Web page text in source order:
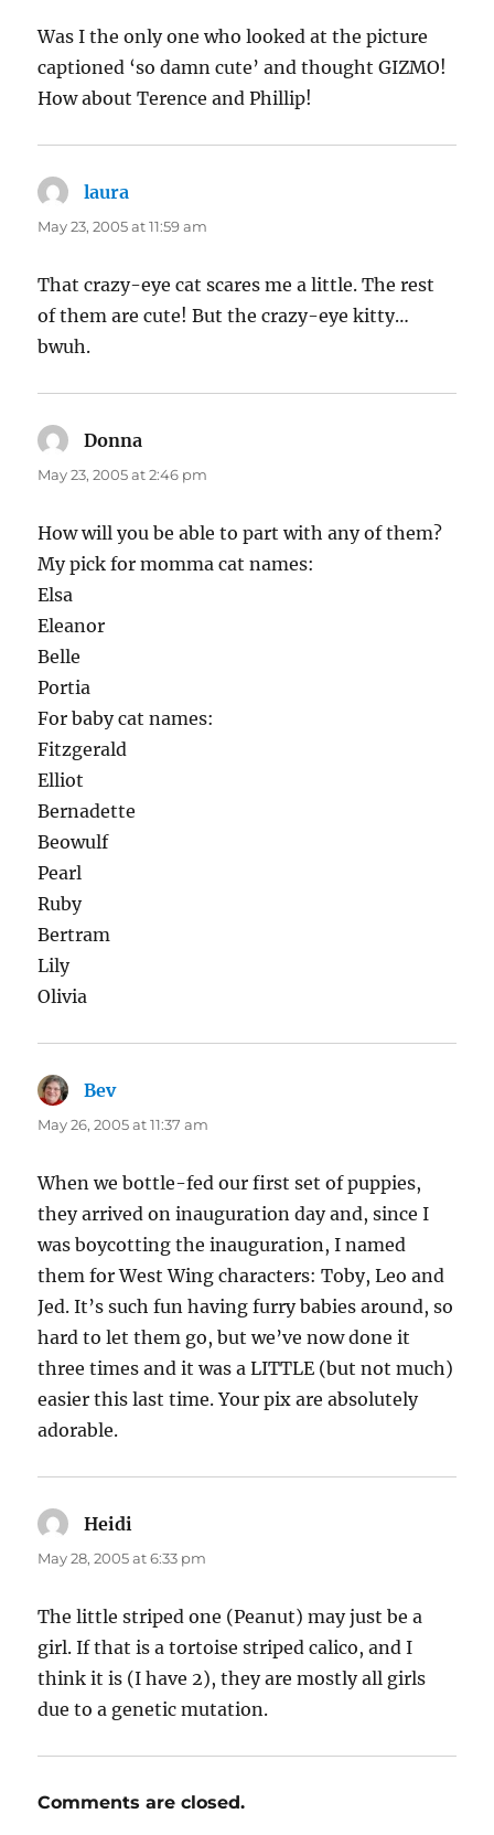
Was I the only one who looked at the picture
captioned ‘so damn cute’ and thought GIZMO!
How about Terence and Phillip!
laura
May 23, 2005 at 11:59 am
That crazy-eye cat scares me a little. The rest
of them are cute! But the crazy-eye kitty…
bwuh.
Donna
May 23, 2005 at 2:46 pm
How will you be able to part with any of them?
My pick for momma cat names:
Elsa
Eleanor
Belle
Portia
For baby cat names:
Fitzgerald
Elliot
Bernadette
Beowulf
Pearl
Ruby
Bertram
Lily
Olivia
Bevsays:
May 26, 2005 at 11:37 am
When we bottle-fed our first set of puppies,
they arrived on inauguration day and, since I
was boycotting the inauguration, I named
them for West Wing characters: Toby, Leo and
Jed. It’s such fun having furry babies around, so
hard to let them go, but we’ve now done it
three times and it was a LITTLE (but not much)
easier this last time. Your pix are absolutely
adorable.
Heidi
May 28, 2005 at 6:33 pm
The little striped one (Peanut) may just be a
girl. If that is a tortoise striped calico, and I
think it is (I have 2), they are mostly all girls
due to a genetic mutation.
Comments are closed.